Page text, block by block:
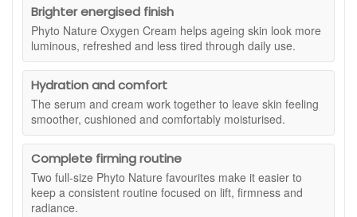
acid, as stated. The moisturiser step then helps keep the
skin feeling comfortable and hydrated, with oxygen-
optimising phyto-actives designed to support a more
luminous, energised appearance. Used together,
Dermalogica Firm And Lift Duo is a practical option if your
skin looks less firm, feels dry, or needs a more polished daily
routine with a lightweight, comfortable finish.
Suitable for:Mature, dry or tired-looking skin, especially
complexions that need support with visible firmness,
smoothness, hydration and radiance.
What is included:
Dermalogica Phyto Nature Firming Serum:
brings together two bestselling routine favourites in
convenient travel sizes. Daily Microfoliant helps polish
away dulling surface build-up for a smoother, brighter-
looking finish, while Dynamic Skin Recovery SPF 50
gives lightweight daily moisture with broad spectrum
UVA and UVB protection. It is a practical set if you want
to try Dermalogica essentials, keep smaller sizes for
travel, or top up your routine with two easy everyday
steps.
Brighter energised finish
Phyto Nature Oxygen Cream helps ageing skin look more
luminous, refreshed and less tired through daily use.
Hydration and comfort
The serum and cream work together to leave skin feeling
smoother, cushioned and comfortably moisturised.
Complete firming routine
Two full-size Phyto Nature favourites make it easier to
keep a consistent routine focused on lift, firmness and
radiance.